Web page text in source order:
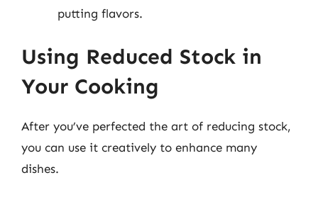
putting flavors.
Using Reduced Stock in
Your Cooking
After you’ve perfected the art of reducing stock,
you can use it creatively to enhance many
dishes.